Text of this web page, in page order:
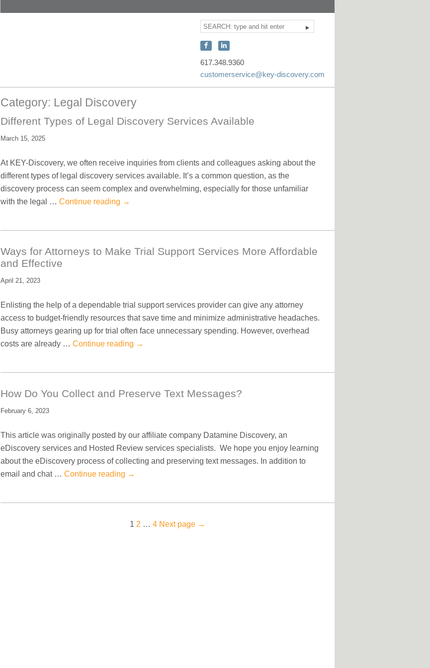
Site
Search
Search
Connect
with
KEY
Discovery
Connect
with
KEY
Discovery
617.348.9360
customerservice@key-discovery.com
Category: Legal Discovery
Different Types of Legal Discovery Services Available
March 15, 2025
At KEY-Discovery, we often receive inquiries from clients and colleagues asking about the
different types of legal discovery services available. It’s a common question, as the
discovery process can seem complex and overwhelming, especially for those unfamiliar
with the legal … Continue reading →
Ways for Attorneys to Make Trial Support Services More Affordable
and Effective
April 21, 2023
Enlisting the help of a dependable trial support services provider can give any attorney
access to budget-friendly resources that save time and minimize administrative headaches.
Busy attorneys gearing up for trial often face unnecessary spending. However, overhead
costs are already … Continue reading →
How Do You Collect and Preserve Text Messages?
February 6, 2023
This article was originally posted by our affiliate company Datamine Discovery, an
eDiscovery services and Hosted Review services specialists. We hope you enjoy learning
about the eDiscovery process of collecting and preserving text messages. In addition to
email and chat … Continue reading →
Page
1 Page
2 … Page
4 Next page →